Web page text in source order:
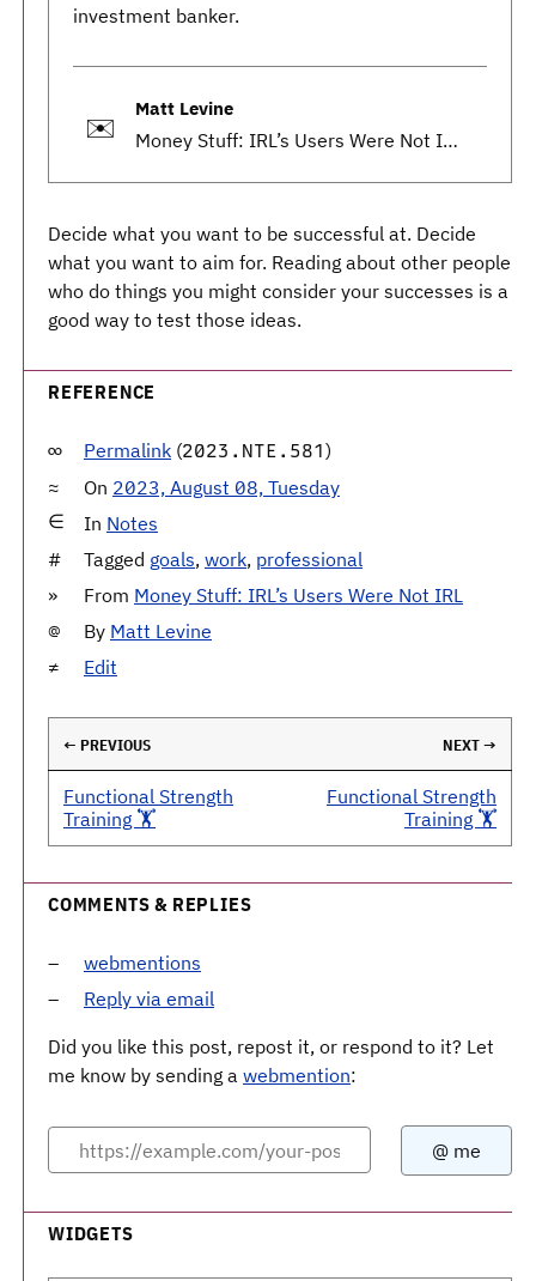
investment banker.
✉️
Matt Levine
Money Stuff: IRL’s Users Were Not IRL
Decide what you want to be successful at. Decide
what you want to aim for. Reading about other people
who do things you might consider your successes is a
good way to test those ideas.
REFERENCE
Permalink (2023.NTE.581)
On 2023, August 08, Tuesday
In Notes
Tagged goals, work, professional
From Money Stuff: IRL’s Users Were Not IRL
By Matt Levine
Edit
← PREVIOUS NEXT →
Functional Strength
Training 🏋️
Functional Strength
Training 🏋️
COMMENTS & REPLIES
webmentions
Reply via email
Did you like this post, repost it, or respond to it? Let
me know by sending a webmention:
WIDGETS